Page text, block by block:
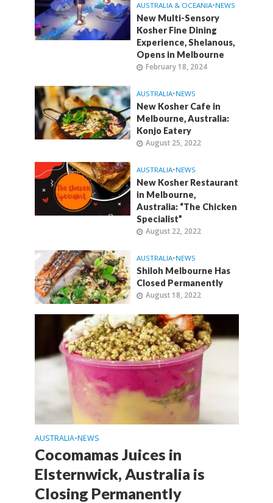
AUSTRALIA & OCEANIA•NEWS
New Multi-Sensory
Kosher Fine Dining
Experience, Shelanous,
Opens in Melbourne
February 18, 2024
AUSTRALIA•NEWS
New Kosher Cafe in
Melbourne, Australia:
Konjo Eatery
August 25, 2022
AUSTRALIA•NEWS
New Kosher Restaurant
in Melbourne,
Australia: “The Chicken
Specialist”
August 22, 2022
AUSTRALIA•NEWS
Shiloh Melbourne Has
Closed Permanently
August 18, 2022
AUSTRALIA•NEWS
Cocomamas Juices in
Elsternwick, Australia is
Closing Permanently